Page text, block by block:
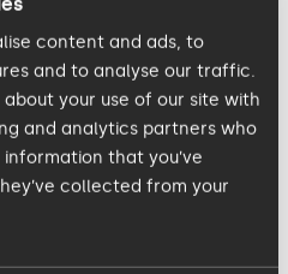
content and ads, to
and to analyse our traffic.
your use of our site with
and analytics partners who
that you’ve
collected from your
agency. Staff
have never had job
although
being reviewed
has grown so